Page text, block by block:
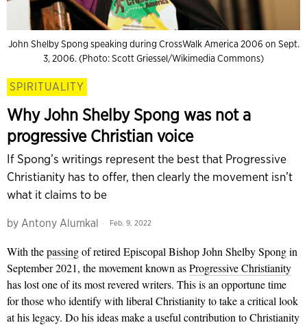
John Shelby Spong speaking during CrossWalk America 2006 on Sept.
3, 2006. (Photo: Scott Griessel/Wikimedia Commons)
SPIRITUALITY
Why John Shelby Spong was not a
progressive Christian voice
If Spong’s writings represent the best that Progressive
Christianity has to offer, then clearly the movement isn’t
what it claims to be
by Antony Alumkal Feb. 9, 2022
With thepassingof retired Episcopal Bishop John Shelby Spong in
September 2021, the movement known asProgressive Christianity
has lost one of its most revered writers. This is an opportune time
for those who identify with liberal Christianity to take a critical look
at his legacy. Do his ideas make a useful contribution to Christianity